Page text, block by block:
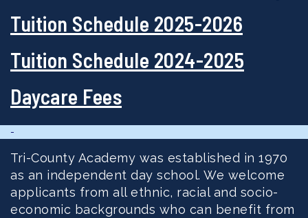
Tuition Schedule 2025-2026
Tuition Schedule 2024-2025
Daycare Fees
-
Tri-County Academy was established in 1970
as an independent day school. We welcome
applicants from all ethnic, racial and socio-
economic backgrounds who can benefit from